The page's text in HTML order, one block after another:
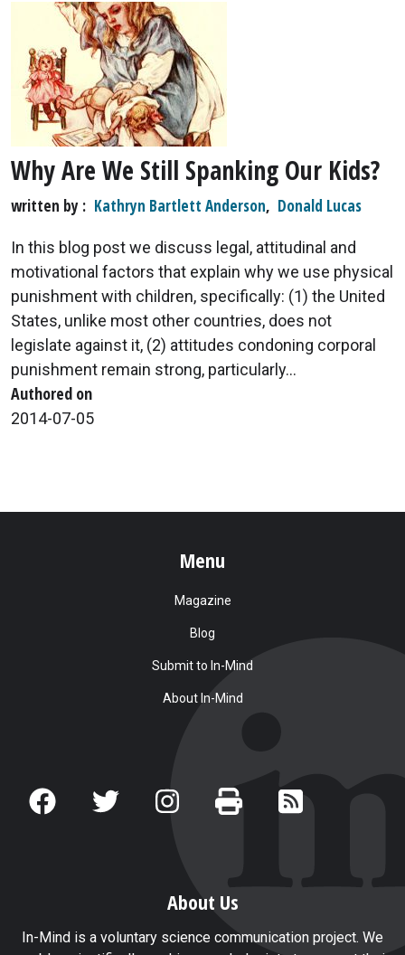
Why Are We Still Spanking Our Kids?
written by Kathryn Bartlett Anderson, Donald Lucas
In this blog post we discuss legal, attitudinal and
motivational factors that explain why we use physical
punishment with children, specifically: (1) the United
States, unlike most other countries, does not
legislate against it, (2) attitudes condoning corporal
punishment remain strong, particularly...
Authored on
2014-07-05
Menu
Magazine
Blog
Submit to In-Mind
About In-Mind
About Us
In-Mind is a voluntary science communication project. We